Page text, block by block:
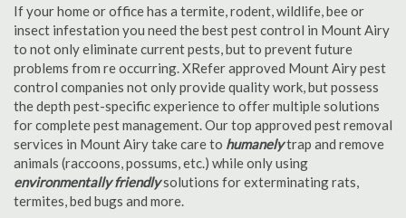
If your home or office has a termite, rodent, wildlife, bee or
insect infestation you need the best pest control in Mount Airy
to not only eliminate current pests, but to prevent future
problems from re occurring. XRefer approved Mount Airy pest
control companies not only provide quality work, but possess
the depth pest-specific experience to offer multiple solutions
for complete pest management. Our top approved pest removal
services in Mount Airy take care to humanelytrap and remove
animals (raccoons, possums, etc.) while only using
environmentally friendlysolutions for exterminating rats,
termites, bed bugs and more.